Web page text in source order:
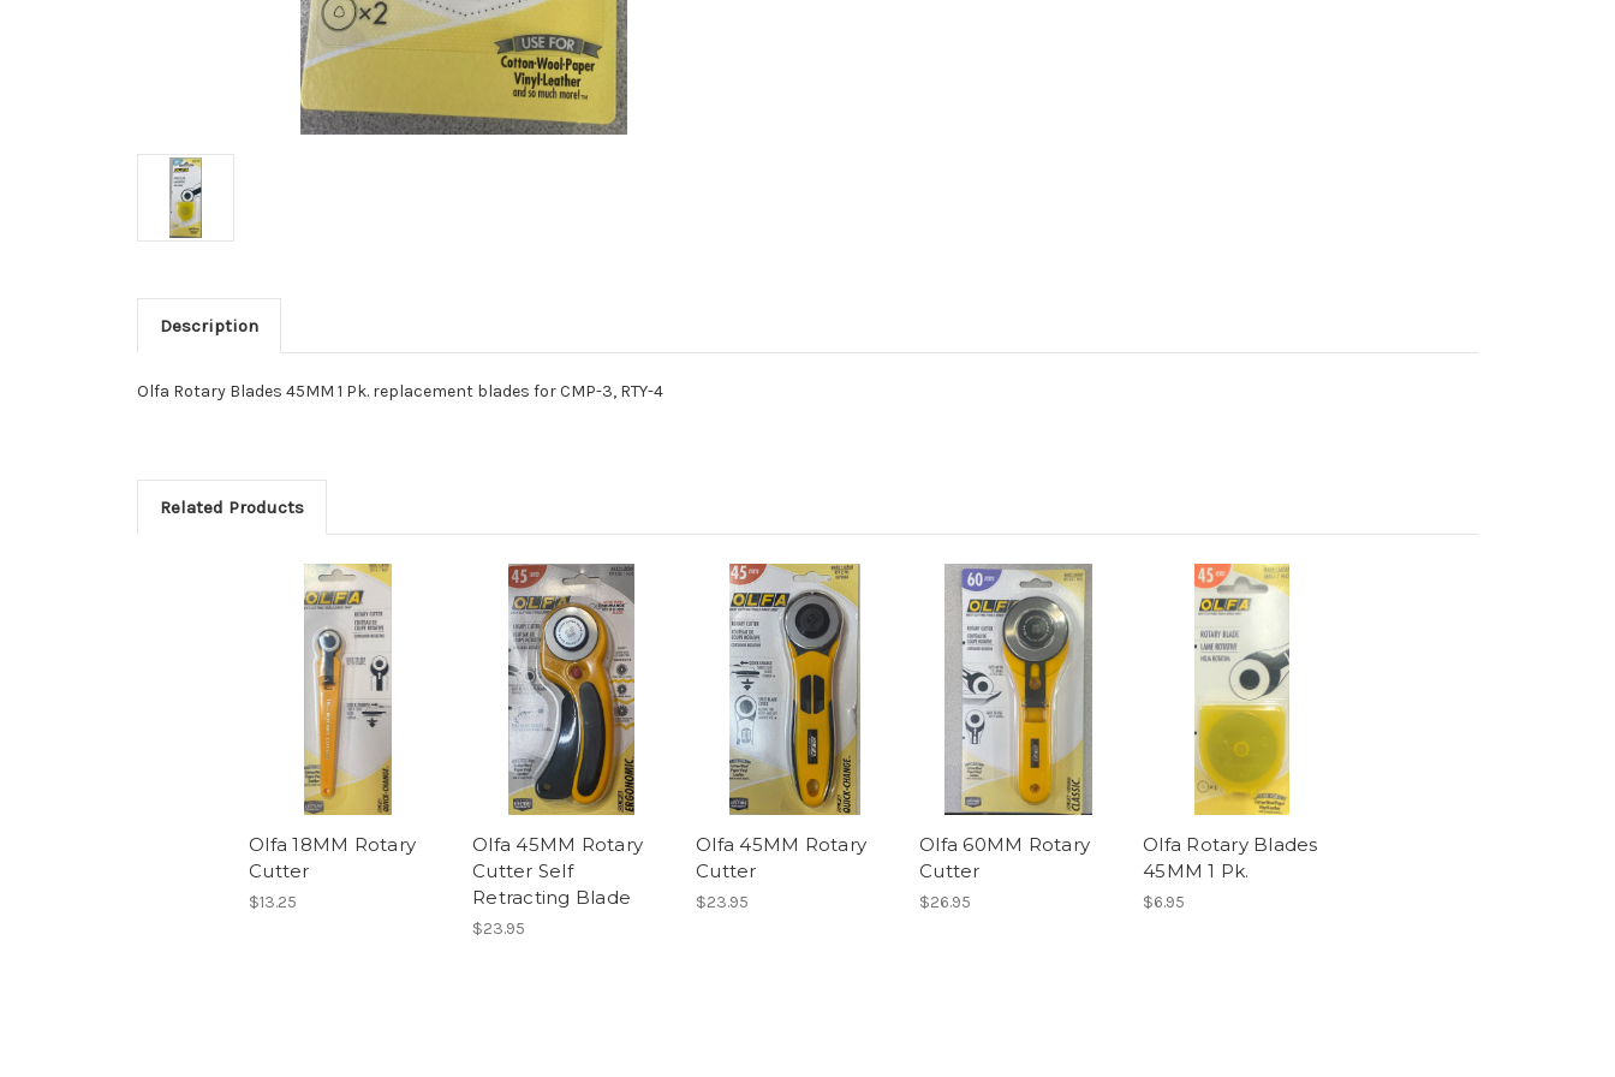
Description
Olfa Rotary Blades 45MM 1 Pk. replacement blades for CMP-3, RTY-4
Related Products
Olfa 18MM Rotary
Cutter
$13.25
Olfa 45MM Rotary
Cutter Self
Retracting Blade
$23.95
Olfa 45MM Rotary
Cutter
$23.95
Olfa 60MM Rotary
Cutter
$26.95
Olfa Rotary Blades
45MM 1 Pk.
$6.95